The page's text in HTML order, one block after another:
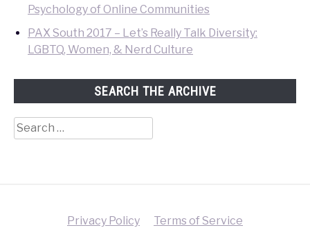
Psychology of Online Communities
PAX South 2017 – Let’s Really Talk Diversity:
LGBTQ, Women, & Nerd Culture
SEARCH THE ARCHIVE
Search
for:
Privacy Policy Terms of Service